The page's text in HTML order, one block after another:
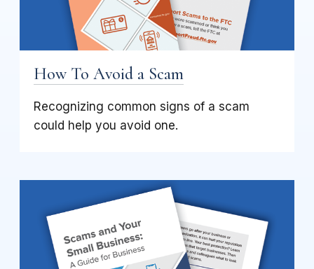
How To Avoid a Scam
Recognizing common signs of a scam
could help you avoid one.